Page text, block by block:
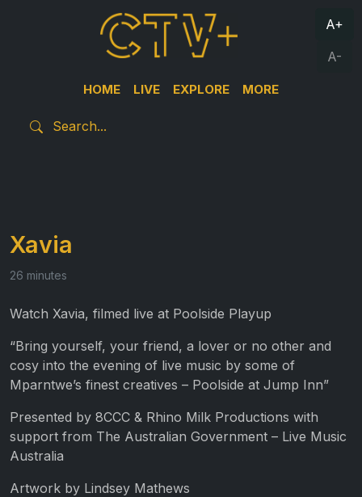
HOME LIVE EXPLORE MORE
A+
A-
Xavia
26 minutes
Watch Xavia, filmed live at Poolside Playup
“Bring yourself, your friend, a lover or no other and
cosy into the evening of live music by some of
Mparntwe’s finest creatives – Poolside at Jump Inn”
Presented by 8CCC & Rhino Milk Productions with
support from The Australian Government – Live Music
Australia
Artwork by Lindsey Mathews